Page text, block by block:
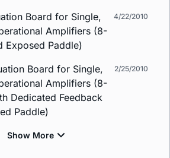
Board for Single,
Amplifiers (8-
Exposed Paddle)
4/22/2010
Board for Single,
Amplifiers (8-
Dedicated Feedback
Paddle)
2/25/2010